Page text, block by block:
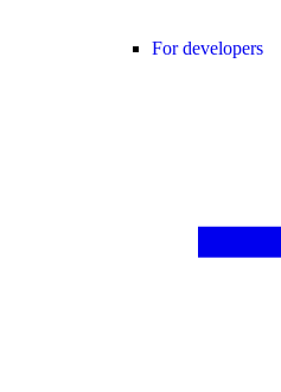
For developers